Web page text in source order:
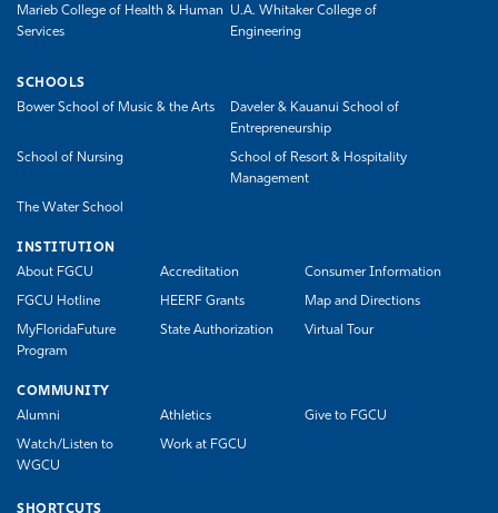
Marieb College of Health & Human
Services
U.A. Whitaker College of
Engineering
SCHOOLS
Bower School of Music & the Arts
Daveler & Kauanui School of
Entrepreneurship
School of Nursing
School of Resort & Hospitality
Management
The Water School
INSTITUTION
About FGCU
Accreditation Consumer Information
FGCU Hotline HEERF Grants Map and Directions
MyFloridaFuture
Program
State Authorization Virtual Tour
COMMUNITY
Alumni
Athletics Give to FGCU
Watch/Listen to
WGCU
Work at FGCU
SHORTCUTS